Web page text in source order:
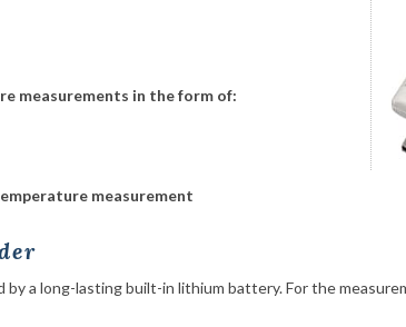
measurements in the form of:
measurement
a long-lasting built-in lithium battery. For the